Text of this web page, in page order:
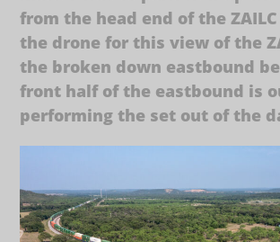
from the head end of the
the drone for this view of the
the broken down eastbound
front half of the eastbound is
performing the set out of the